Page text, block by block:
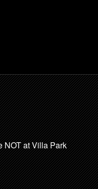
NOT at Villa Park